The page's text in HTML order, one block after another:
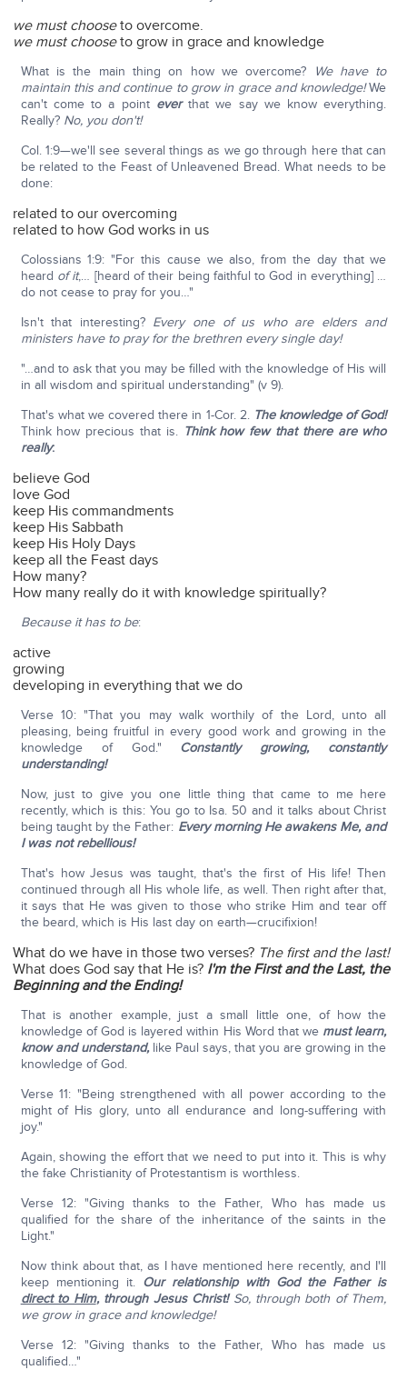
we must chooseto overcome.
we must chooseto grow in grace and knowledge
What is the main thing on how we overcome?
We have to
maintain this and continue to grow in grace and knowledge!We
can't come to a point everthat we say we know everything.
Really? No, you don't!
Col. 1:9—we'll see several things as we go through here that can
be related to the Feast of Unleavened Bread. What needs to be
done:
related to our overcoming
related to how God works in us
Colossians 1:9: "For this cause we also, from the day that we
heard of it,… [heard of their being faithful to God in everything] …
do not cease to pray for you…"
Isn't that interesting? Every one of us who are elders and
ministers have to pray for the brethren every single day!
"…and to ask that you may be filled with the knowledge of His will
in all wisdom and spiritual understanding" (v 9).
That's what we covered there in 1-Cor. 2. The knowledge of God!
Think how precious that is. Think how few that there are who
really:
believe God
love God
keep His commandments
keep His Sabbath
keep His Holy Days
keep all the Feast days
How many?
How many really do it with knowledge spiritually?
Because it has to be:
active
growing
developing in everything that we do
Verse 10: "That you may walk worthily of the Lord, unto all
pleasing, being fruitful in every good work and growing in the
knowledge of God." Constantly growing, constantly
understanding!
Now, just to give you one little thing that came to me here
recently, which is this: You go to Isa. 50 and it talks about Christ
being taught by the Father: Every morning He awakens Me, and
I was not rebellious!
That's how Jesus was taught, that's the first of His life! Then
continued through all His whole life, as well. Then right after that,
it says that He was given to those who strike Him and tear off
the beard, which is His last day on earth—crucifixion!
What do we have in those two verses? The first and the last!
What does God say that He is? I'm the First and the Last, the
Beginning and the Ending!
That is another example, just a small little one, of how the
knowledge of God is layered within His Word that we must learn,
know and understand,like Paul says, that you are growing in the
knowledge of God.
Verse 11: "Being strengthened with all power according to the
might of His glory, unto all endurance and long-suffering with
joy."
Again, showing the effort that we need to put into it. This is why
the fake Christianity of Protestantism is worthless.
Verse 12: "Giving thanks to the Father, Who has made us
qualified for the share of the inheritance of the saints in the
Light."
Now think about that, as I have mentioned here recently, and I'll
keep mentioning it. Our relationship with God the Father is
direct to Him, through Jesus Christ! So, through both of Them,
we grow in grace and knowledge!
Verse 12: "Giving thanks to the Father, Who has made us
qualified…"